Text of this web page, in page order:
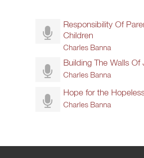
Responsibility Of
Children
Charles Banna
Building The Walls Of
Charles Banna
Hope for the
Charles Banna